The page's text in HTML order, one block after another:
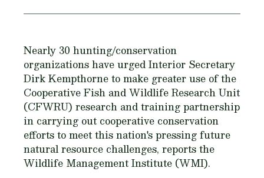
Nearly 30 hunting/conservation
organizations have urged Interior Secretary
Dirk Kempthorne to make greater use of the
Cooperative Fish and Wildlife Research Unit
(CFWRU) research and training partnership
in carrying out cooperative conservation
efforts to meet this nation's pressing future
natural resource challenges, reports the
Wildlife Management Institute (WMI).